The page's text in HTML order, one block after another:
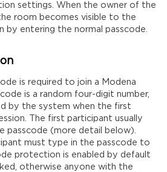
settings. When the owner of the
room becomes visible to the
by entering the normal passcode.
is required to join a Modena
is a random four-digit number,
by the system when the first
The first participant usually
passcode (more detail below).
must type in the passcode to
protection is enabled by default
otherwise anyone with the